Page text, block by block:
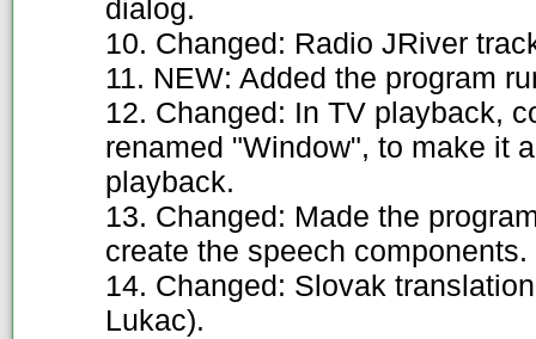
dialog.
10. Changed: Radio JRiver
11. NEW: Added the program
12. Changed: In TV playback,
renamed "Window", to make it
playback.
13. Changed: Made the
create the speech components.
14. Changed: Slovak
Lukac).